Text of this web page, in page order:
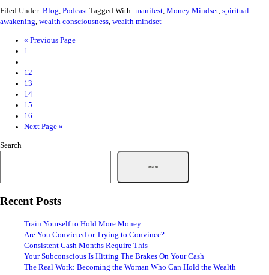
Filed Under: Blog, Podcast Tagged With: manifest, Money Mindset, spiritual
awakening, wealth consciousness, wealth mindset
« Previous Page
1
…
12
13
14
15
16
Next Page »
Search
Search
Recent Posts
Train Yourself to Hold More Money
Are You Convicted or Trying to Convince?
Consistent Cash Months Require This
Your Subconscious Is Hitting The Brakes On Your Cash
The Real Work: Becoming the Woman Who Can Hold the Wealth